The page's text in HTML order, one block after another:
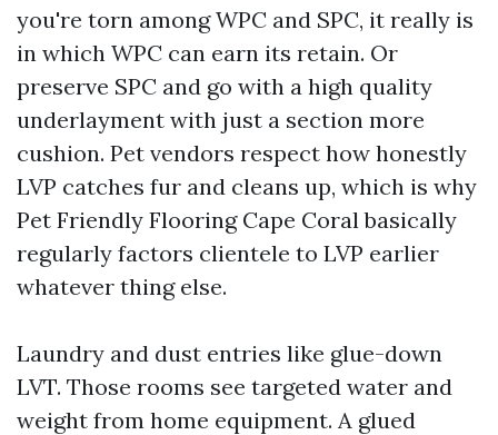
you're torn among WPC and SPC, it really is
in which WPC can earn its retain. Or
preserve SPC and go with a high quality
underlayment with just a section more
cushion. Pet vendors respect how honestly
LVP catches fur and cleans up, which is why
Pet Friendly Flooring Cape Coral basically
regularly factors clientele to LVP earlier
whatever thing else.
Laundry and dust entries like glue-down
LVT. Those rooms see targeted water and
weight from home equipment. A glued